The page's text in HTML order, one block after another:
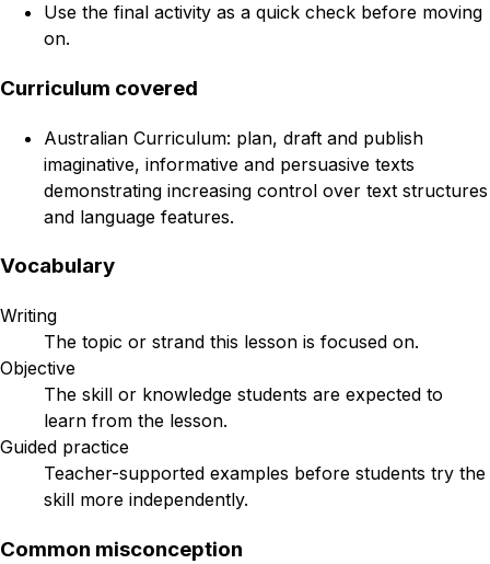
Use the final activity as a quick check before moving
on.
Curriculum covered
Australian Curriculum: plan, draft and publish
imaginative, informative and persuasive texts
demonstrating increasing control over text structures
and language features.
Vocabulary
Writing
The topic or strand this lesson is focused on.
Objective
The skill or knowledge students are expected to
learn from the lesson.
Guided practice
Teacher-supported examples before students try the
skill more independently.
Common misconception